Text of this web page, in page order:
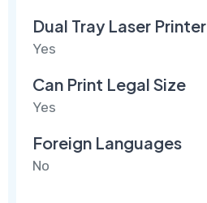
Dual Tray Laser Printer
Yes
Can Print Legal Size
Yes
Foreign Languages
No